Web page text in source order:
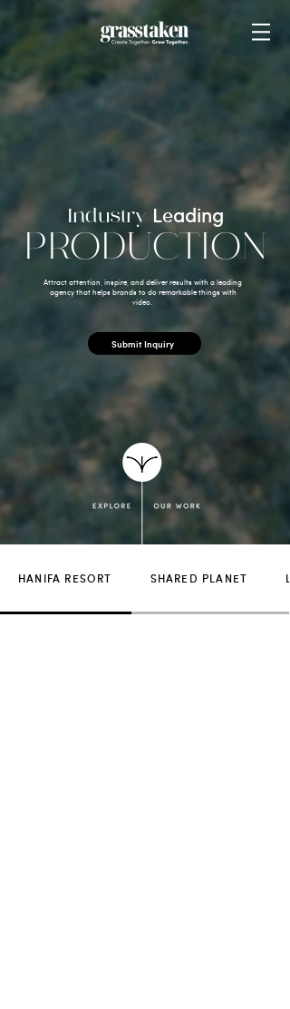
Industry Leading
PRODUCTION
Attract attention, inspire, and deliver results with a leading
agency that helps brands to do remarkable things with
video.
Submit Inquiry
HANIFA RESORT SHARED PLANET